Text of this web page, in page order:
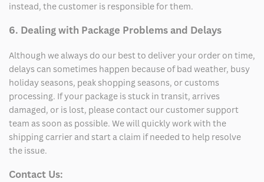
instead, the customer is responsible for them.
6. Dealing with Package Problems and Delays
Although we always do our best to deliver your order on time,
delays can sometimes happen because of bad weather, busy
holiday seasons, peak shopping seasons, or customs
processing. If your package is stuck in transit, arrives
damaged, or is lost, please contact our customer support
team as soon as possible. We will quickly work with the
shipping carrier and start a claim if needed to help resolve
the issue.
Contact Us: